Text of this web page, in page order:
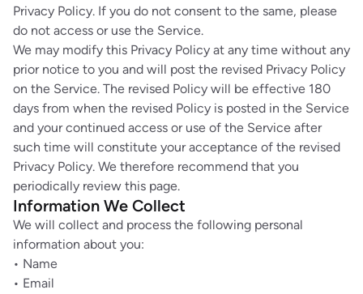
Privacy Policy. If you do not consent to the same, please
do not access or use the Service.
We may modify this Privacy Policy at any time without any
prior notice to you and will post the revised Privacy Policy
on the Service. The revised Policy will be effective 180
days from when the revised Policy is posted in the Service
and your continued access or use of the Service after
such time will constitute your acceptance of the revised
Privacy Policy. We therefore recommend that you
periodically review this page.
Information We Collect
We will collect and process the following personal
information about you:
• Name
• Email